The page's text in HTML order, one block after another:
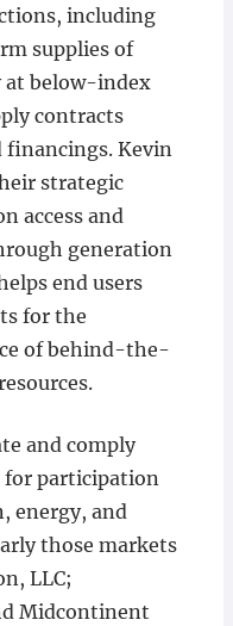
including
supplies of
at below-index
contracts
financings. Kevin
strategic
access and
generation
end users
for the
of behind-the-
and comply
for participation
energy, and
those markets
LLC;
Midcontinent